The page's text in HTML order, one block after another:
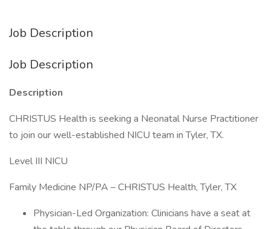
Job Description
Job Description
Description
CHRISTUS Health is seeking a Neonatal Nurse Practitioner
to join our well-established NICU team in Tyler, TX.
Level III NICU
Family Medicine NP/PA – CHRISTUS Health, Tyler, TX
Physician-Led Organization: Clinicians have a seat at